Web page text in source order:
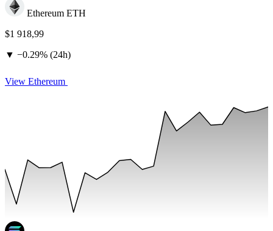
Ethereum ETH
$1 918,99
▼ −0.29% (24h)
View Ethereum